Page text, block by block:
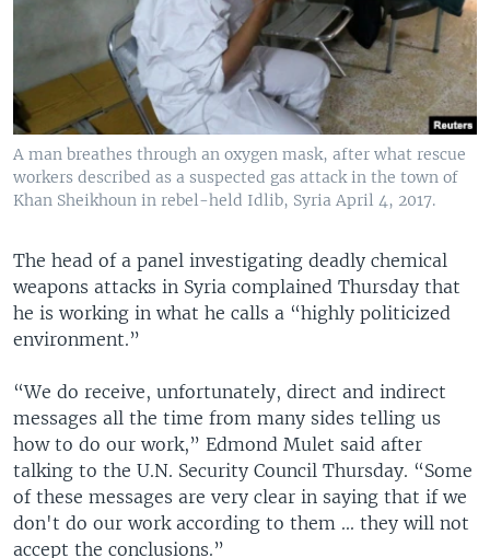
A man breathes through an oxygen mask, after what rescue
workers described as a suspected gas attack in the town of
Khan Sheikhoun in rebel-held Idlib, Syria April 4, 2017.
The head of a panel investigating deadly chemical
weapons attacks in Syria complained Thursday that
he is working in what he calls a “highly politicized
environment.”
“We do receive, unfortunately, direct and indirect
messages all the time from many sides telling us
how to do our work,” Edmond Mulet said after
talking to the U.N. Security Council Thursday. “Some
of these messages are very clear in saying that if we
don't do our work according to them ... they will not
accept the conclusions.”